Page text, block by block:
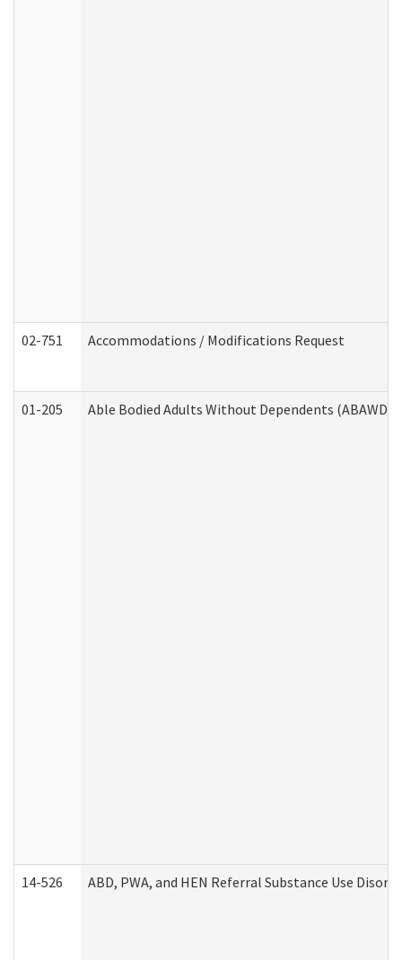
02-751 Accommodations / Modifications Request
01-205 Able Bodied Adults Without Dependents (ABAWD)
14-526 ABD, PWA, and HEN Referral Substance Use